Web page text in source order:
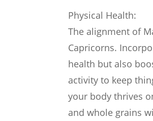
Physical Health:
The alignment of
Capricorns.
health but also
activity to keep
your body thrives
and whole grains